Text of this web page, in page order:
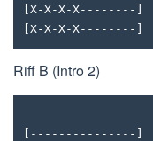
[X-X-X-X--------]
[X-X-X-X--------]
Riff B (Intro 2)
[---------------]